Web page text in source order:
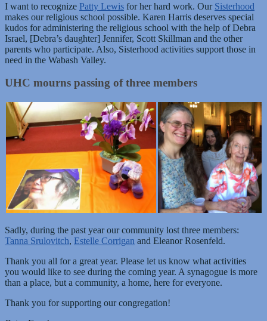
I want to recognize Patty Lewis for her hard work. Our Sisterhood
makes our religious school possible. Karen Harris deserves special
kudos for administering the religious school with the help of Debra
Israel, [Debra’s daughter] Jennifer, Scott Skillman and the other
parents who participate. Also, Sisterhood activities support those in
need in the Wabash Valley.
UHC mourns passing of three members
Sadly, during the past year our community lost three members:
Tanna Srulovitch, Estelle Corrigan and Eleanor Rosenfeld.
Thank you all for a great year. Please let us know what activities
you would like to see during the coming year. A synagogue is more
than a place, but a community, a home, here for everyone.
Thank you for supporting our congregation!